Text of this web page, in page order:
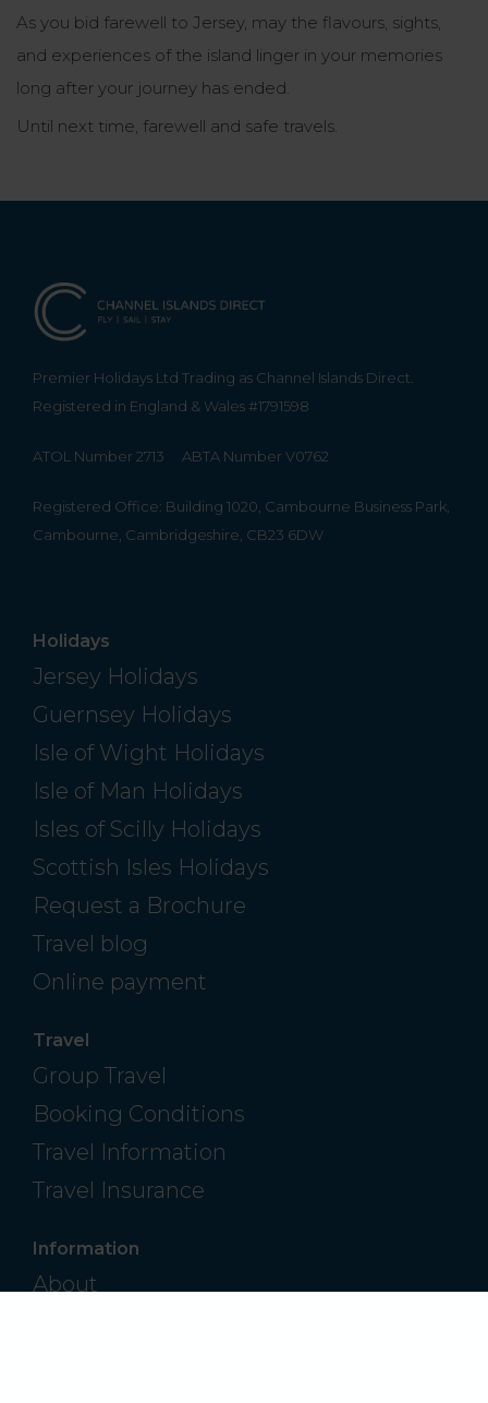
As you bid farewell to Jersey, may the flavours, sights,
and experiences of the island linger in your memories
long after your journey has ended.
Until next time, farewell and safe travels.
Premier Holidays Ltd Trading as Channel Islands Direct.
Registered in England & Wales #1791598
ATOL Number 2713 ABTA Number V0762
Registered Office: Building 1020, Cambourne Business Park,
Cambourne, Cambridgeshire, CB23 6DW
Holidays
Jersey Holidays
Guernsey Holidays
Isle of Wight Holidays
Isle of Man Holidays
Isles of Scilly Holidays
Scottish Isles Holidays
Request a Brochure
Travel blog
Online payment
Travel
Group Travel
Booking Conditions
Travel Information
Travel Insurance
Information
About